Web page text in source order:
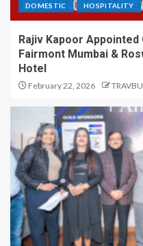
DOMESTIC HOSPITALITY
Rajiv Kapoor
Fairmont Mumbai &
Hotel
February 22, 2026